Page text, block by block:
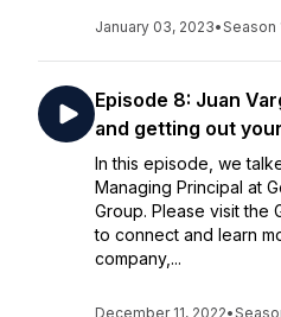
January 03, 2023•Season
Episode 8: Juan
and getting out
In this episode, we
Managing Principal at
Group. Please visit the
to connect and learn
company,...
December 11, 2022•